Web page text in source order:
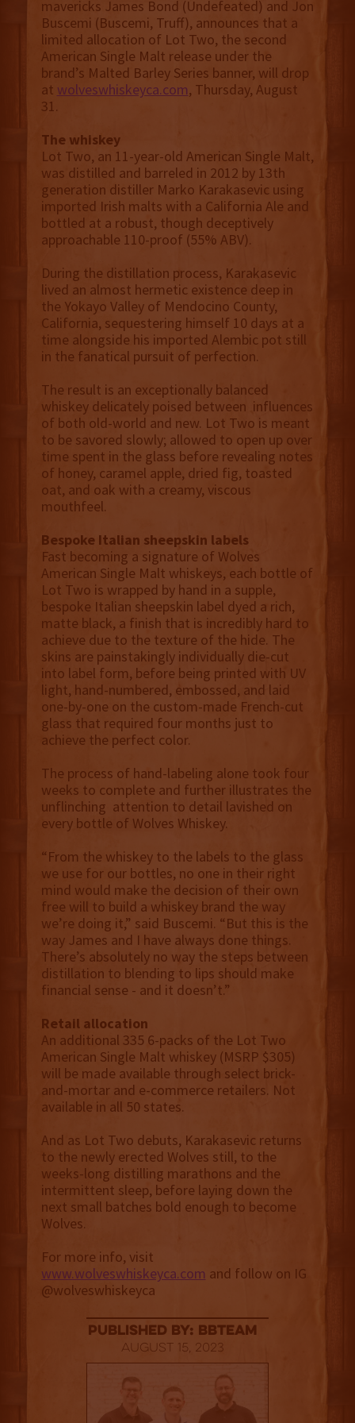
mavericks James Bond (Undefeated) and Jon
Buscemi (Buscemi, Truff), announces that a
limited allocation of Lot Two, the second
American Single Malt release under the
brand’s Malted Barley Series banner, will drop
at wolveswhiskeyca.com, Thursday, August
31.
The whiskey
Lot Two, an 11-year-old American Single Malt,
was distilled and barreled in 2012 by 13th
generation distiller Marko Karakasevic using
imported Irish malts with a California Ale and
bottled at a robust, though deceptively
approachable 110-proof (55% ABV).
During the distillation process, Karakasevic
lived an almost hermetic existence deep in
the Yokayo Valley of Mendocino County,
California, sequestering himself 10 days at a
time alongside his imported Alembic pot still
in the fanatical pursuit of perfection.
The result is an exceptionally balanced
whiskey delicately poised between influences
of both old-world and new. Lot Two is meant
to be savored slowly; allowed to open up over
time spent in the glass before revealing notes
of honey, caramel apple, dried fig, toasted
oat, and oak with a creamy, viscous
mouthfeel.
Bespoke Italian sheepskin labels
Fast becoming a signature of Wolves
American Single Malt whiskeys, each bottle of
Lot Two is wrapped by hand in a supple,
bespoke Italian sheepskin label dyed a rich,
matte black, a finish that is incredibly hard to
achieve due to the texture of the hide. The
skins are painstakingly individually die-cut
into label form, before being printed with UV
light, hand-numbered, embossed, and laid
one-by-one on the custom-made French-cut
glass that required four months just to
achieve the perfect color.
The process of hand-labeling alone took four
weeks to complete and further illustrates the
unflinching attention to detail lavished on
every bottle of Wolves Whiskey.
“From the whiskey to the labels to the glass
we use for our bottles, no one in their right
mind would make the decision of their own
free will to build a whiskey brand the way
we’re doing it,” said Buscemi. “But this is the
way James and I have always done things.
There’s absolutely no way the steps between
distillation to blending to lips should make
financial sense - and it doesn’t.”
Retail allocation
An additional 335 6-packs of the Lot Two
American Single Malt whiskey (MSRP $305)
will be made available through select brick-
and-mortar and e-commerce retailers. Not
available in all 50 states.
And as Lot Two debuts, Karakasevic returns
to the newly erected Wolves still, to the
weeks-long distilling marathons and the
intermittent sleep, before laying down the
next small batches bold enough to become
Wolves.
For more info, visit
www.wolveswhiskeyca.com and follow on IG
@wolveswhiskeyca
published by: BBTEAM
August 15, 2023